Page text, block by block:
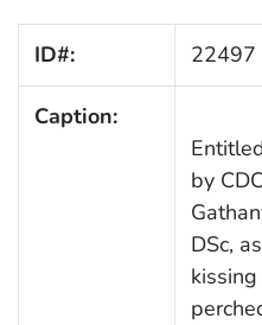
ID#: 22497
Caption:
by
DSc,